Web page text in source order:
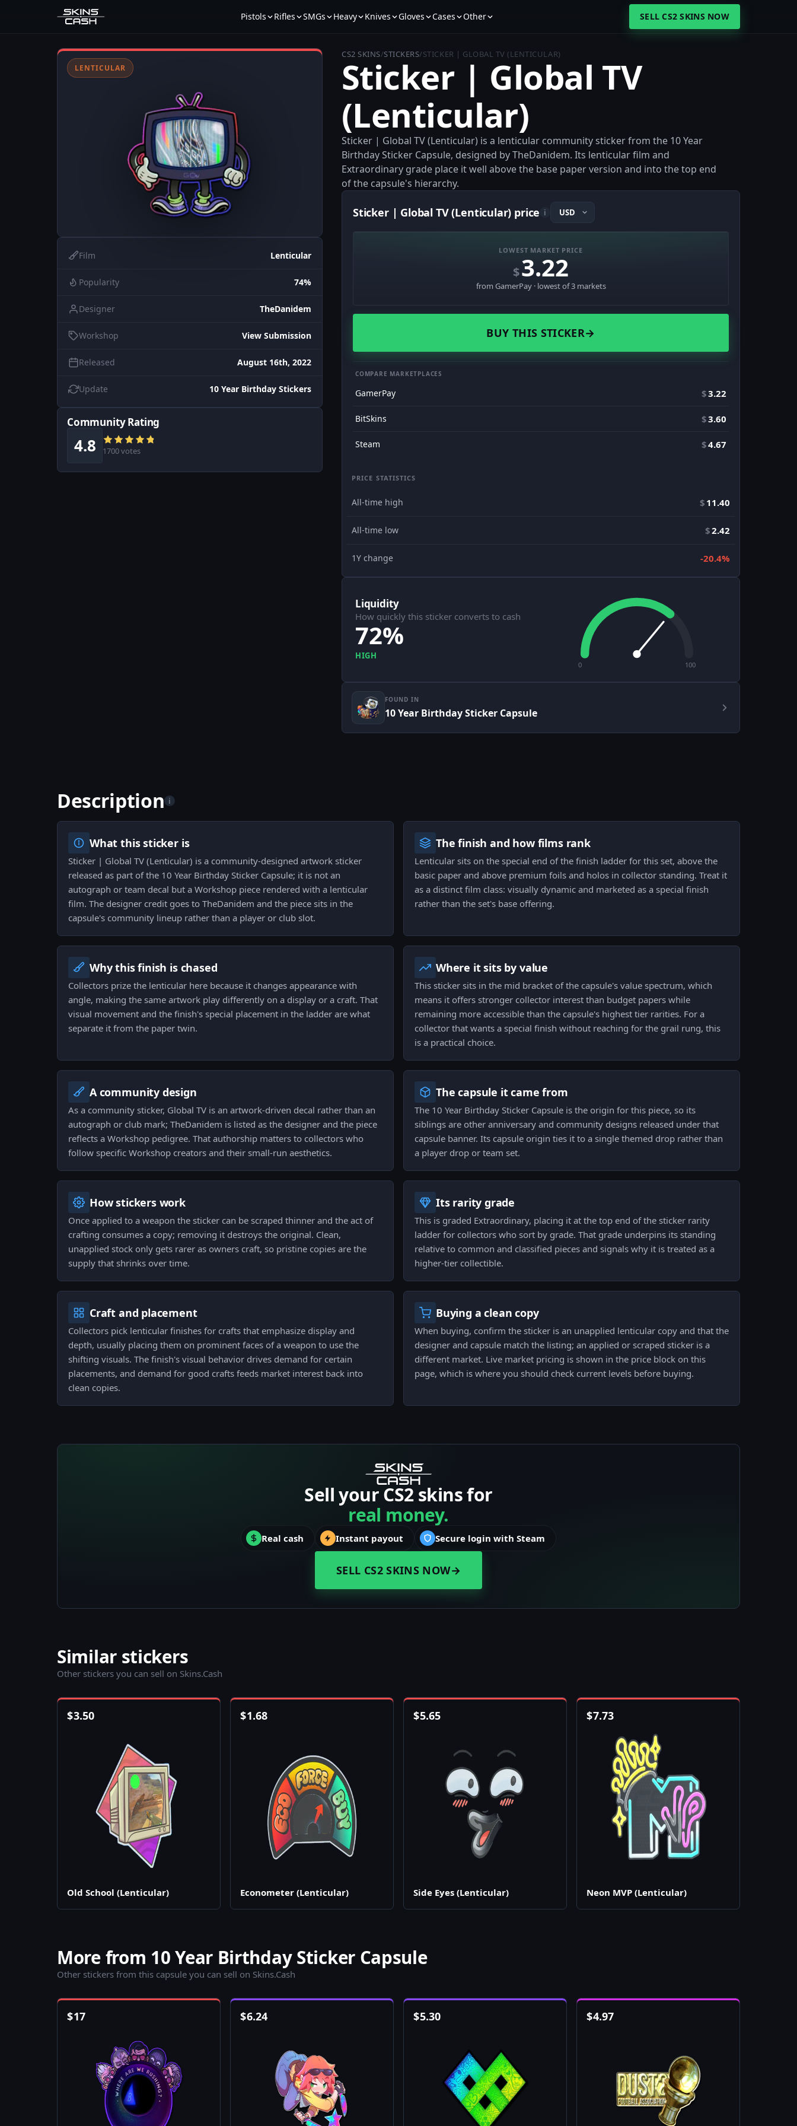
Pistols Rifles SMGs Heavy Knives Gloves Cases Other SELL CS2 SKINS NOW
LENTICULAR
Film Lenticular
Popularity 74%
Designer TheDanidem
Workshop View Submission
Released August 16th, 2022
Update 10 Year Birthday Stickers
Community Rating
4.8 1700 votes
CS2 SKINS/STICKERS/STICKER | GLOBAL TV (LENTICULAR)
Sticker | Global TV
(Lenticular)
Sticker | Global TV (Lenticular) is a lenticular community sticker from the 10 Year
Birthday Sticker Capsule, designed by TheDanidem. Its lenticular film and
Extraordinary grade place it well above the base paper version and into the top end
of the capsule's hierarchy.
Sticker | Global TV (Lenticular) price i
LOWEST MARKET PRICE
$3.22
from GamerPay · lowest of 3 markets
BUY THIS STICKER→
COMPARE MARKETPLACES
GamerPay $3.22
BitSkins $3.60
Steam $4.67
PRICE STATISTICS
All-time high $ 11.40
All-time low $2.42
1Y change -20.4%
Liquidity
How quickly this sticker converts to cash
72%
HIGH
0 100
FOUND IN
10 Year Birthday Sticker Capsule
Description i
What this sticker is
Sticker | Global TV (Lenticular) is a community-designed artwork sticker
released as part of the 10 Year Birthday Sticker Capsule; it is not an
autograph or team decal but a Workshop piece rendered with a lenticular
film. The designer credit goes to TheDanidem and the piece sits in the
capsule's community lineup rather than a player or club slot.
The finish and how films rank
Lenticular sits on the special end of the finish ladder for this set, above the
basic paper and above premium foils and holos in collector standing. Treat it
as a distinct film class: visually dynamic and marketed as a special finish
rather than the set's base offering.
Why this finish is chased
Collectors prize the lenticular here because it changes appearance with
angle, making the same artwork play differently on a display or a craft. That
visual movement and the finish's special placement in the ladder are what
separate it from the paper twin.
Where it sits by value
This sticker sits in the mid bracket of the capsule's value spectrum, which
means it offers stronger collector interest than budget papers while
remaining more accessible than the capsule's highest tier rarities. For a
collector that wants a special finish without reaching for the grail rung, this
is a practical choice.
A community design
As a community sticker, Global TV is an artwork-driven decal rather than an
autograph or club mark; TheDanidem is listed as the designer and the piece
reflects a Workshop pedigree. That authorship matters to collectors who
follow specific Workshop creators and their small-run aesthetics.
The capsule it came from
The 10 Year Birthday Sticker Capsule is the origin for this piece, so its
siblings are other anniversary and community designs released under that
capsule banner. Its capsule origin ties it to a single themed drop rather than
a player drop or team set.
How stickers work
Once applied to a weapon the sticker can be scraped thinner and the act of
crafting consumes a copy; removing it destroys the original. Clean,
unapplied stock only gets rarer as owners craft, so pristine copies are the
supply that shrinks over time.
Its rarity grade
This is graded Extraordinary, placing it at the top end of the sticker rarity
ladder for collectors who sort by grade. That grade underpins its standing
relative to common and classified pieces and signals why it is treated as a
higher-tier collectible.
Craft and placement
Collectors pick lenticular finishes for crafts that emphasize display and
depth, usually placing them on prominent faces of a weapon to use the
shifting visuals. The finish's visual behavior drives demand for certain
placements, and demand for good crafts feeds market interest back into
clean copies.
Buying a clean copy
When buying, confirm the sticker is an unapplied lenticular copy and that the
designer and capsule match the listing; an applied or scraped sticker is a
different market. Live market pricing is shown in the price block on this
page, which is where you should check current levels before buying.
Sell your CS2 skins for
real money.
Real cash Instant payout Secure login with Steam
SELL CS2 SKINS NOW→
Similar stickers
Other stickers you can sell on Skins.Cash
$3.50
Old School (Lenticular)
$1.68
Econometer (Lenticular)
$5.65
Side Eyes (Lenticular)
$7.73
Neon MVP (Lenticular)
More from 10 Year Birthday Sticker Capsule
Other stickers from this capsule you can sell on Skins.Cash
$17 $6.24 $5.30 $4.97